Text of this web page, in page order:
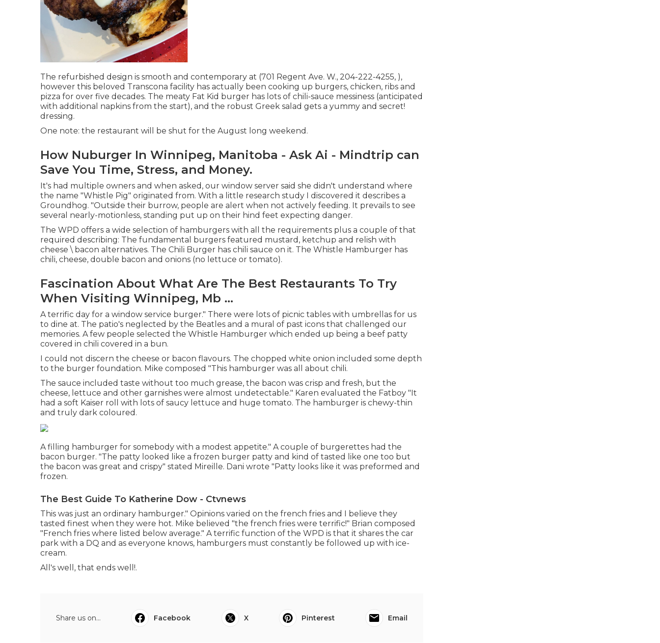
The refurbished design is smooth and contemporary at (701 Regent Ave. W., 204-222-4255, ),
however this beloved Transcona facility has actually been cooking up burgers, chicken, ribs and
pizza for over five decades. The meaty Fat Kid burger has lots of chili-sauce messiness (anticipated
with additional napkins from the start), and the robust Greek salad gets a yummy and secret!
dressing.
One note: the restaurant will be shut for the August long weekend.
How Nuburger In Winnipeg, Manitoba - Ask Ai - Mindtrip can
Save You Time, Stress, and Money.
It's had multiple owners and when asked, our window server said she didn't understand where
the name "Whistle Pig" originated from. With a little research study I discovered it describes a
Groundhog. "Outside their burrow, people are alert when not actively feeding. It prevails to see
several nearly-motionless, standing put up on their hind feet expecting danger.
The WPD offers a wide selection of hamburgers with all the requirements plus a couple of that
required describing: The fundamental burgers featured mustard, ketchup and relish with
cheese \ bacon alternatives. The Chili Burger has chili sauce on it. The Whistle Hamburger has
chili, cheese, double bacon and onions (no lettuce or tomato).
Fascination About What Are The Best Restaurants To Try
When Visiting Winnipeg, Mb ...
A terrific day for a window service burger." There were lots of picnic tables with umbrellas for us
to dine at. The patio's neglected by the Beatles and a mural of past icons that challenged our
memories. A few people selected the Whistle Hamburger which ended up being a beef patty
covered in chili covered in a bun.
I could not discern the cheese or bacon flavours. The chopped white onion included some depth
to the burger foundation. Mike composed "This hamburger was all about chili.
The sauce included taste without too much grease, the bacon was crisp and fresh, but the
cheese, lettuce and other garnishes were almost undetectable." Karen evaluated the Fatboy "It
had a soft Kaiser roll with lots of saucy lettuce and huge tomato. The hamburger is chewy-thin
and truly dark coloured.
A filling hamburger for somebody with a modest appetite." A couple of burgerettes had the
bacon burger. "The patty looked like a frozen burger patty and kind of tasted like one too but
the bacon was great and crispy" stated Mireille. Dani wrote "Patty looks like it was preformed and
frozen.
The Best Guide To Katherine Dow - Ctvnews
This was just an ordinary hamburger." Opinions varied on the french fries and I believe they
tasted finest when they were hot. Mike believed "the french fries were terrific!" Brian composed
"French fries where listed below average." A terrific function of the WPD is that it shares the car
park with a DQ and as everyone knows, hamburgers must constantly be followed up with ice-
cream.
All's well, that ends well!.
Share us on... Facebook X Pinterest Email